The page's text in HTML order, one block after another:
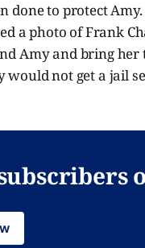
done to protect
a photo of Frank
Amy and bring
would not get a jail